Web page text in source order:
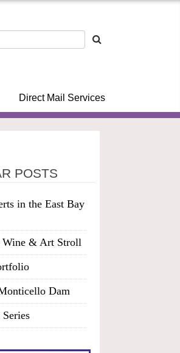
Direct Mail Services
POSTS
in the East Bay
Wine & Art Stroll
Dam